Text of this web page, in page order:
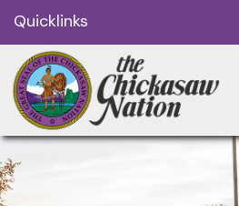
Quicklinks